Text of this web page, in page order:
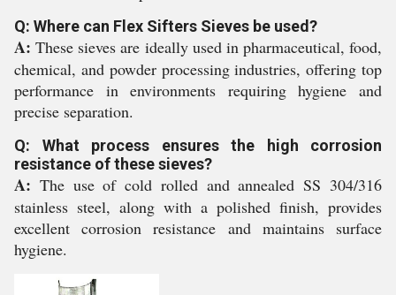
Q: Where can Flex Sifters Sieves be used?
A: These sieves are ideally used in pharmaceutical, food,
chemical, and powder processing industries, offering top
performance in environments requiring hygiene and
precise separation.
Q: What process ensures the high corrosion
resistance of these sieves?
A: The use of cold rolled and annealed SS 304/316
stainless steel, along with a polished finish, provides
excellent corrosion resistance and maintains surface
hygiene.